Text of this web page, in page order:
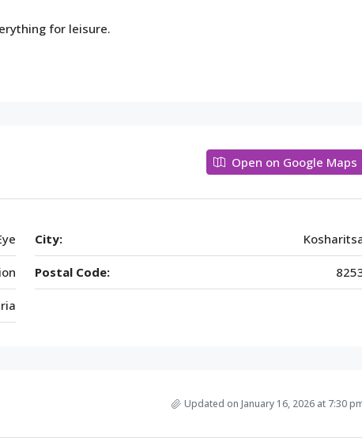
for leisure.
Open on Google Maps
City:
Postal Code:
Updated on January 16, 2026 at 7:30